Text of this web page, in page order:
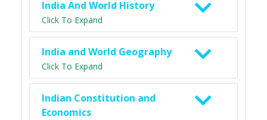
India And World History
Click To Expand
India and World Geography
Click To Expand
Indian Constitution and
Economics